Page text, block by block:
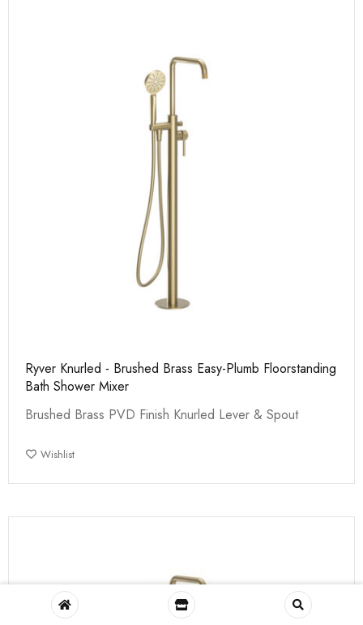
Ryver Knurled - Brushed Brass Easy-Plumb Floorstanding
Bath Shower Mixer
Brushed Brass PVD Finish Knurled Lever & Spout
Wishlist